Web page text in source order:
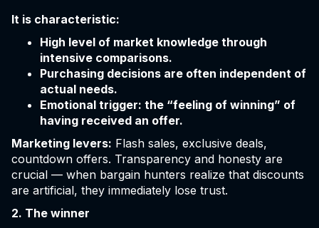
It is characteristic:
High level of market knowledge through
intensive comparisons.
Purchasing decisions are often independent of
actual needs.
Emotional trigger: the “feeling of winning” of
having received an offer.
Marketing levers: Flash sales, exclusive deals,
countdown offers. Transparency and honesty are
crucial — when bargain hunters realize that discounts
are artificial, they immediately lose trust.
2. The winner